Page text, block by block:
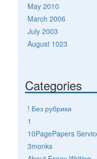
May 2010
March 2006
July 2003
August 1023
Categories
! Без рубрики
1
10PagePapers
3monks